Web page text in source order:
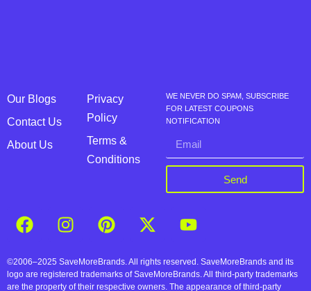
Our Blogs
Contact Us
About Us
Privacy
Policy
Terms &
Conditions
WE NEVER DO SPAM, SUBSCRIBE
FOR LATEST COUPONS
NOTIFICATION
Send
©2006–2025 SaveMoreBrands. All rights reserved. SaveMoreBrands and its
logo are registered trademarks of SaveMoreBrands. All third-party trademarks
are the property of their respective owners. The appearance of third-party